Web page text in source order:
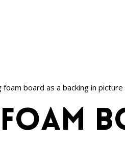
board as a backing in